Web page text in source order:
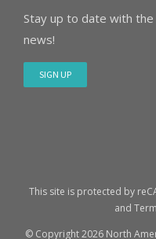
Stay up to date with
news!
SIGN UP
This site is protected by
and
© Copyright2026 North